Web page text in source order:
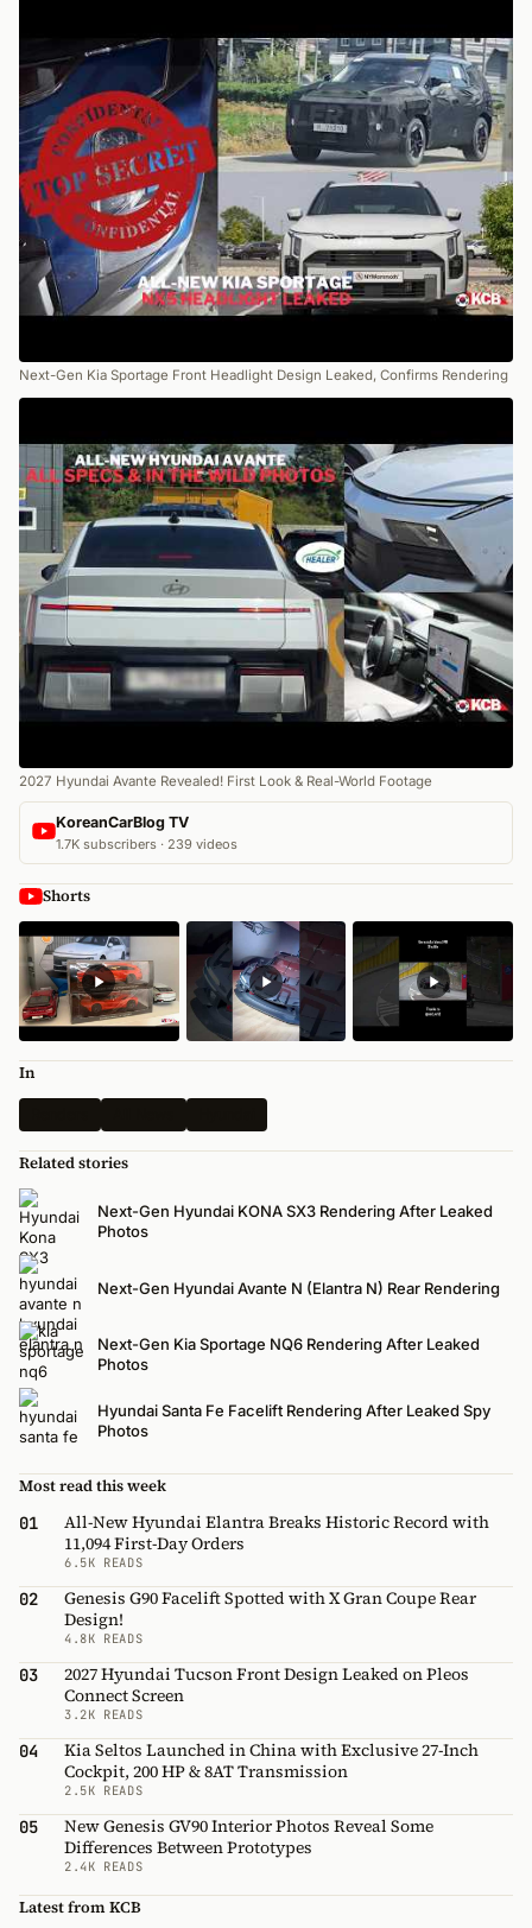
Next-Gen Kia Sportage Front Headlight Design Leaked, Confirms Rendering
2027 Hyundai Avante Revealed! First Look & Real-World Footage
KoreanCarBlog TV
1.7K subscribers · 239 videos
Shorts
In
Related stories
Next-Gen Hyundai KONA SX3 Rendering After Leaked
Photos
Next-Gen Hyundai Avante N (Elantra N) Rear Rendering
Next-Gen Kia Sportage NQ6 Rendering After Leaked
Photos
Hyundai Santa Fe Facelift Rendering After Leaked Spy
Photos
Most read this week
01
All-New Hyundai Elantra Breaks Historic Record with
11,094 First-Day Orders
6.5K READS
02
Genesis G90 Facelift Spotted with X Gran Coupe Rear
Design!
4.8K READS
03
2027 Hyundai Tucson Front Design Leaked on Pleos
Connect Screen
3.2K READS
04
Kia Seltos Launched in China with Exclusive 27-Inch
Cockpit, 200 HP & 8AT Transmission
2.5K READS
05
New Genesis GV90 Interior Photos Reveal Some
Differences Between Prototypes
2.4K READS
Latest from KCB